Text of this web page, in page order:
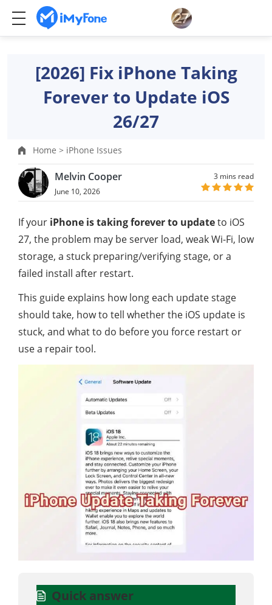
[2026] Fix iPhone Taking
Forever to Update iOS
26/27
Home > iPhone Issues
Melvin Cooper
June 10, 2026
3 mins read
If your iPhone is taking forever to updateto iOS
27, the problem may be server load, weak Wi-Fi, low
storage, a stuck preparing/verifying stage, or a
failed install after restart.
This guide explains how long each update stage
should take, how to tell whether the iOS update is
stuck, and what to do before you force restart or
use a repair tool.
Quick answer